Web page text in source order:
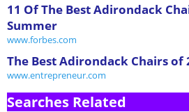
11 Of The Best Adirondack
Summer
www.forbes.com
The Best Adirondack Chairs of
www.entrepreneur.com
Searches Related